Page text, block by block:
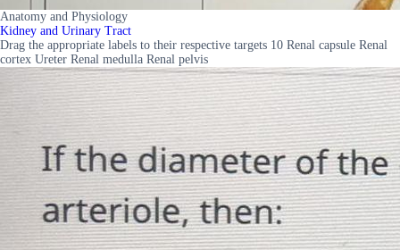
Anatomy and Physiology
Kidney and Urinary Tract
Drag the appropriate labels to their respective targets 10 Renal capsule Renal
cortex Ureter Renal medulla Renal pelvis